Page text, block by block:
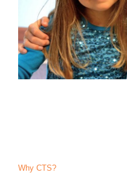
Why CTS?